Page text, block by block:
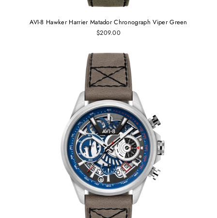
AVI-8 Hawker Harrier Matador Chronograph Viper Green
$209.00